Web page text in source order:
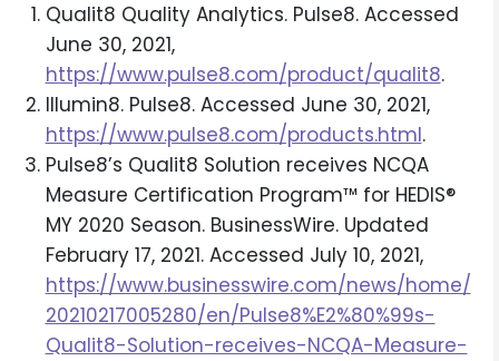
Qualit8 Quality Analytics. Pulse8. Accessed
June 30, 2021,
https://www.pulse8.com/product/qualit8.
Illumin8. Pulse8. Accessed June 30, 2021,
https://www.pulse8.com/products.html.
Pulse8’s Qualit8 Solution receives NCQA
Measure Certification Program™ for HEDIS®
MY 2020 Season. BusinessWire. Updated
February 17, 2021. Accessed July 10, 2021,
https://www.businesswire.com/news/home/
20210217005280/en/Pulse8%E2%80%99s-
Qualit8-Solution-receives-NCQA-Measure-